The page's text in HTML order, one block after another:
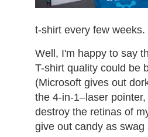
t-shirt every few
Well, I'm happy to say
T-shirt quality could be
(Microsoft gives out
the 4-in-1–laser
destroy the retinas of
give out candy as